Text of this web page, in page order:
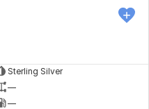
Sterling Silver
—
—